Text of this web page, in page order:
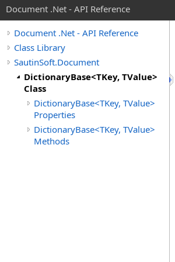
Document .Net - API Reference
Document .Net - API Reference
Class Library
SautinSoft.Document
DictionaryBase<TKey, TValue>
Class
DictionaryBase<TKey, TValue>
Properties
DictionaryBase<TKey, TValue>
Methods